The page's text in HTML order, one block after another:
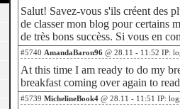
Salut! Savez-vous s'ils créent des
de classer mon blog pour certains
de très bons succèss. Si vous en
#5740 AmandaBaron96 @ 28.11 - 11:52 IP:
At this time I am ready to do my
breakfast coming over again to
#5739 MichelineBook4 @ 28.11 - 11:51 IP: